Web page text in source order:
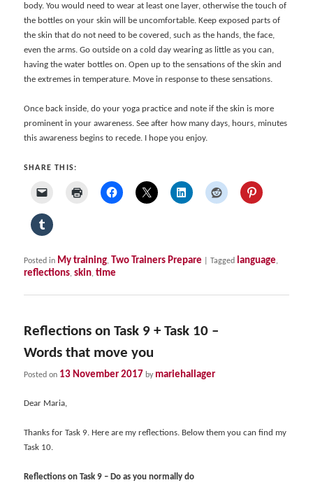
body. You would need to wear at least one layer, otherwise the touch of
the bottles on your skin will be uncomfortable. Keep exposed parts of
the skin that do not need to be covered, such as the hands, the face,
even the arms. Go outside on a cold day wearing as little as you can,
having the water bottles on. Open up to the sensations of the skin and
the extremes in temperature. Move in response to these sensations.
Once back inside, do your yoga practice and note if the skin is more
prominent in your awareness. See after how many days, hours, minutes
this awareness begins to recede. I hope you enjoy.
SHARE THIS:
Posted in My training, Two Trainers Prepare |Tagged language,
reflections,skin,time
Reflections on Task 9 + Task 10 –
Words that move you
Posted on 13 November 2017 by mariehallager
Dear Maria,
Thanks for Task 9. Here are my reflections. Below them you can find my
Task 10.
Reflections on Task 9 – Do as you normally do